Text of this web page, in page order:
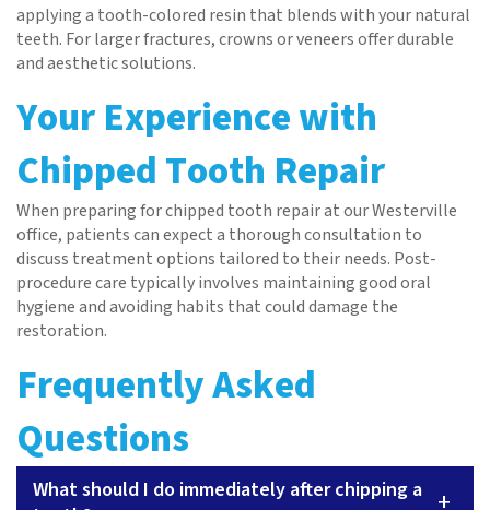
Home
About
Patient Resources
Contact
applying a tooth-colored resin that blends with your natural
teeth. For larger fractures, crowns or veneers offer durable
and aesthetic solutions.
Your Experience with
Chipped Tooth Repair
When preparing for chipped tooth repair at our Westerville
office, patients can expect a thorough consultation to
discuss treatment options tailored to their needs. Post-
procedure care typically involves maintaining good oral
hygiene and avoiding habits that could damage the
restoration.
Frequently Asked
Questions
What should I do immediately after chipping a